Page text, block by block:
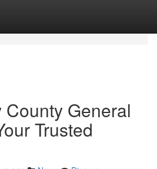
General
Trusted